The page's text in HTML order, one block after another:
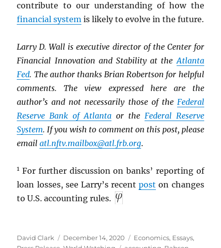
contribute to our understanding of how the
financial system is likely to evolve in the future.
Larry D. Wall is executive director of the Center for
Financial Innovation and Stability at theAtlanta
Fed. The author thanks Brian Robertson for helpful
comments. The view expressed here are the
author’s and not necessarily those of the Federal
Reserve Bank of Atlanta or the Federal Reserve
System. If you wish to comment on this post, please
emailatl.nftv.mailbox@atl.frb.org.
1 For further discussion on banks’ reporting of
loan losses, see Larry’s recentpost on changes
to U.S. accounting rules.
Author
David Clark
Posted
December 14, 2020 Categories
Economics, Essays,